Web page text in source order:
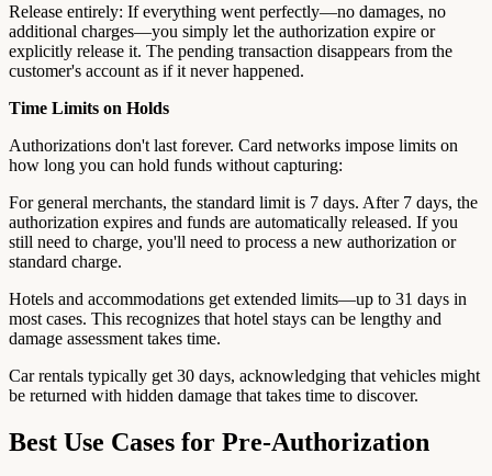
Release entirely: If everything went perfectly—no damages, no
additional charges—you simply let the authorization expire or
explicitly release it. The pending transaction disappears from the
customer's account as if it never happened.
Time Limits on Holds
Authorizations don't last forever. Card networks impose limits on
how long you can hold funds without capturing:
For general merchants, the standard limit is 7 days. After 7 days, the
authorization expires and funds are automatically released. If you
still need to charge, you'll need to process a new authorization or
standard charge.
Hotels and accommodations get extended limits—up to 31 days in
most cases. This recognizes that hotel stays can be lengthy and
damage assessment takes time.
Car rentals typically get 30 days, acknowledging that vehicles might
be returned with hidden damage that takes time to discover.
Best Use Cases for Pre-Authorization